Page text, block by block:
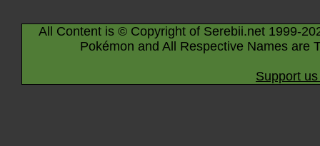
All Content is © Copyright of Serebii.net 1999-
Pokémon and All Respective Names are
Support